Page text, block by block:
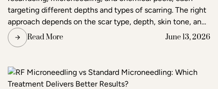
targeting different depths and types of scarring. The right
approach depends on the scar type, depth, skin tone, and
the degree of improvement the patient is seeking. Acne
and scar treatment at Raleigh Laser & Aesthetics begins
treatment or combination of treatments will deliver the
clearest, most lasting results.
Read More June 13, 2026